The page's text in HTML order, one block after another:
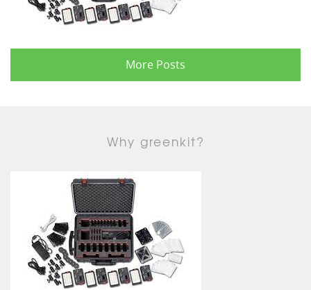
More Posts
Why greenkit?